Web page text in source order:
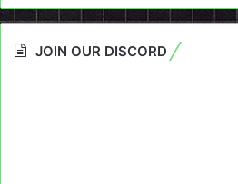
JOIN OUR DISCORD